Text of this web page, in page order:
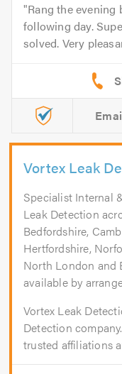
Rang the
following day.
solved. Very
Vortex Leak
Specialist Internal
Leak Detection
Bedfordshire,
Hertfordshire,
North London and
available by
Vortex Leak
Detection
trusted affiliations